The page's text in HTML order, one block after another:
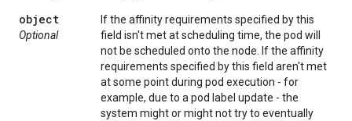
object
Optional
If the affinity requirements specified by this
field isn't met at scheduling time, the pod will
not be scheduled onto the node. If the affinity
requirements specified by this field aren't met
at some point during pod execution - for
example, due to a pod label update - the
system might or might not try to eventually